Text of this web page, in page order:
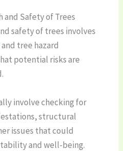
and Safety of Trees
safety of trees involves
and tree hazard
potential risks are
involve checking for
structural
issues that could
and well-being.